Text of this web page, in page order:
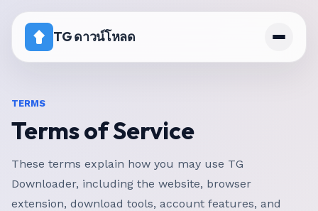
TG ดาวน์โหลด
ราคา
ช่องที่ปิดการดาวน์โหลด
TERMS
Terms of Service
These terms explain how you may use TG
Downloader, including the website, browser
extension, download tools, account features, and